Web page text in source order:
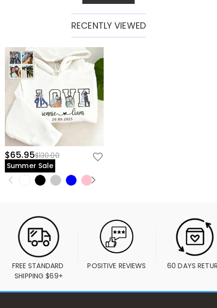
RECENTLY VIEWED
$65.95$130.00
Summer Sale
FREE STANDARD
SHIPPING $69+
POSITIVE REVIEWS 60 DAYS